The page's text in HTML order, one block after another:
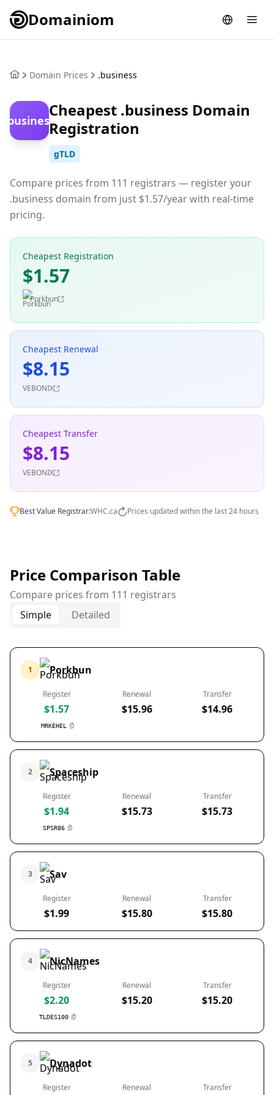
Domainiom
Domain Prices .business
.business
Cheapest .business Domain
Registration
gTLD
Compare prices from 111 registrars — register your
.business domain from just $1.57/year with real-time
pricing.
Cheapest Registration
$1.57
Porkbun
Cheapest Renewal
$8.15
VEBONIX
Cheapest Transfer
$8.15
VEBONIX
Best Value Registrar:WHC.ca Prices updated within the last 24 hours
Price Comparison Table
Compare prices from 111 registrars
Simple
Detailed
1 Porkbun
Register
$1.57
MRKEHEL
Renewal
$15.96
Transfer
$14.96
2 Spaceship
Register
$1.94
SPSR86
Renewal
$15.73
Transfer
$15.73
3 Sav
Register
$1.99
Renewal
$15.80
Transfer
$15.80
4 NicNames
Register
$2.20
TLDES100
Renewal
$15.20
Transfer
$15.20
5 Dynadot
Register Renewal Transfer